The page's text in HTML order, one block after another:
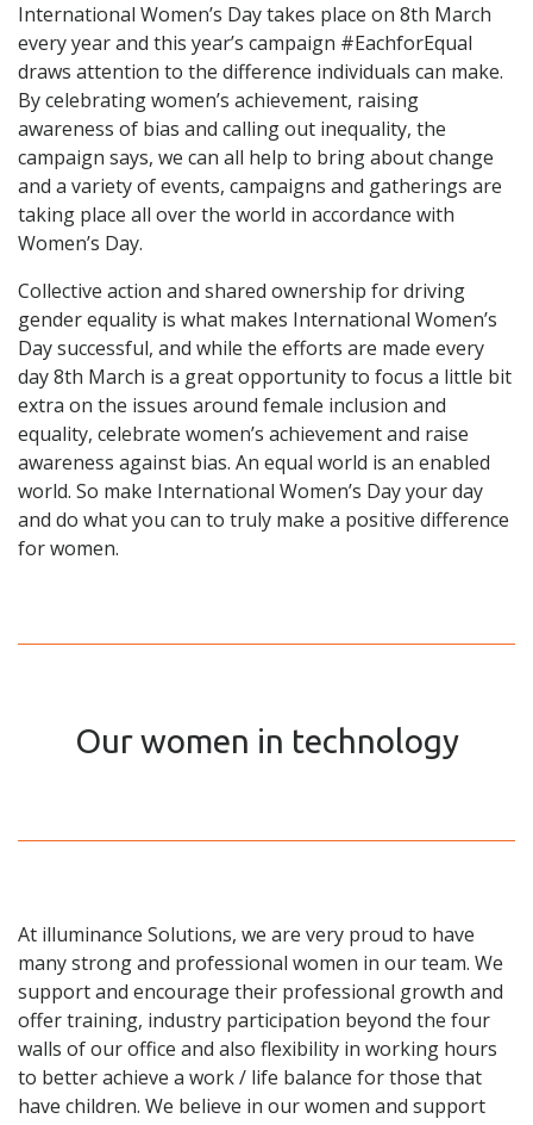
International Women’s Day takes place on 8th March
every year and this year’s campaign #EachforEqual
draws attention to the difference individuals can make.
By celebrating women’s achievement, raising
awareness of bias and calling out inequality, the
campaign says, we can all help to bring about change
and a variety of events, campaigns and gatherings are
taking place all over the world in accordance with
Women’s Day.
Collective action and shared ownership for driving
gender equality is what makes International Women’s
Day successful, and while the efforts are made every
day 8th March is a great opportunity to focus a little bit
extra on the issues around female inclusion and
equality, celebrate women’s achievement and raise
awareness against bias. An equal world is an enabled
world. So make International Women’s Day your day
and do what you can to truly make a positive difference
for women.
Our women in technology
At illuminance Solutions, we are very proud to have
many strong and professional women in our team. We
support and encourage their professional growth and
offer training, industry participation beyond the four
walls of our office and also flexibility in working hours
to better achieve a work / life balance for those that
have children. We believe in our women and support